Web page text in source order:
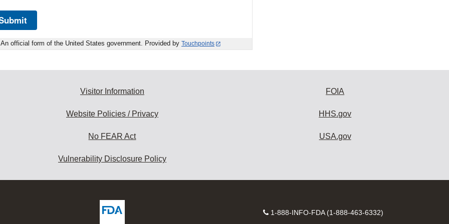
An official form of the United States government. Provided by Touchpoints
Visitor Information
Website Policies / Privacy
No FEAR Act
Vulnerability Disclosure Policy
FOIA
HHS.gov
USA.gov
Contact
1-888-INFO-FDA (1-888-463-6332)